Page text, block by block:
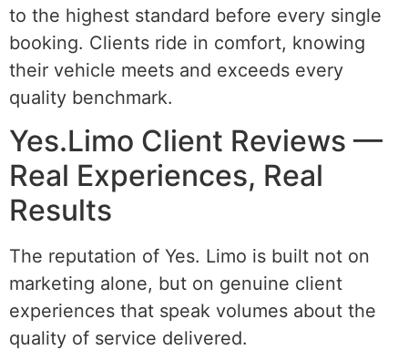
to the highest standard before every single
booking. Clients ride in comfort, knowing
their vehicle meets and exceeds every
quality benchmark.
Yes.Limo Client Reviews —
Real Experiences, Real
Results
The reputation of Yes. Limo is built not on
marketing alone, but on genuine client
experiences that speak volumes about the
quality of service delivered.